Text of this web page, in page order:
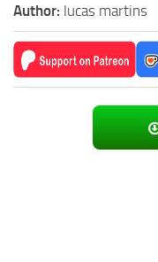
Author: lucas martins